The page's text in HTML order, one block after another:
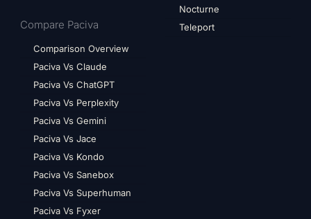
Compare Paciva
Comparison Overview
Paciva Vs Claude
Paciva Vs ChatGPT
Paciva Vs Perplexity
Paciva Vs Gemini
Paciva Vs Jace
Paciva Vs Kondo
Paciva Vs Sanebox
Paciva Vs Superhuman
Paciva Vs Fyxer
Nocturne
Teleport